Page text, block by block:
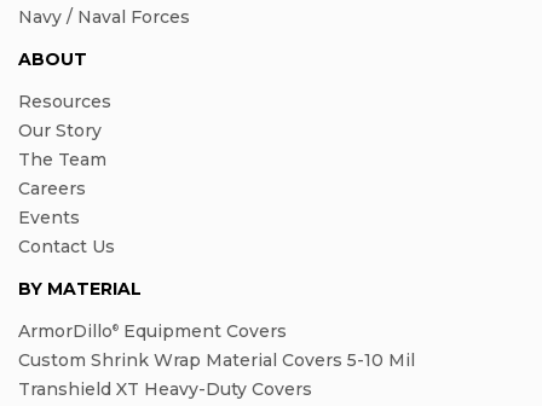
Navy / Naval Forces
ABOUT
Resources
Our Story
The Team
Careers
Events
Contact Us
BY MATERIAL
ArmorDillo® Equipment Covers
Custom Shrink Wrap Material Covers 5-10 Mil
Transhield XT Heavy-Duty Covers